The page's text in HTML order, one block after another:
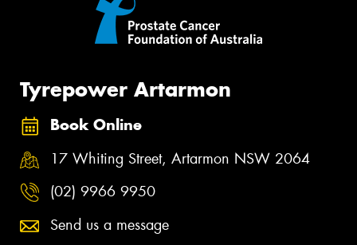
Tyrepower Artarmon
Book Online
17 Whiting Street, Artarmon NSW 2064
(02) 9966 9950
Send us a message